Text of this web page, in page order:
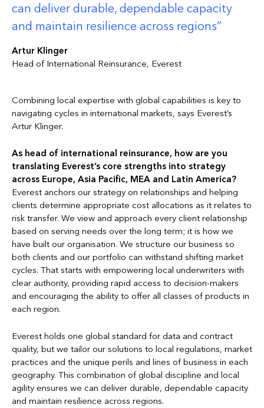
can deliver durable, dependable capacity
and maintain resilience across regions
Artur Klinger
Head of International Reinsurance, Everest
Combining local expertise with global capabilities is key to
navigating cycles in international markets, says Everest’s
Artur Klinger.
As head of international reinsurance, how are you
translating Everest’s core strengths into strategy
across Europe, Asia Pacific, MEA and Latin America?
Everest anchors our strategy on relationships and helping
clients determine appropriate cost allocations as it relates to
risk transfer. We view and approach every client relationship
based on serving needs over the long term; it is how we
have built our organisation. We structure our business so
both clients and our portfolio can withstand shifting market
cycles. That starts with empowering local underwriters with
clear authority, providing rapid access to decision-makers
and encouraging the ability to offer all classes of products in
each region.
Everest holds one global standard for data and contract
quality, but we tailor our solutions to local regulations, market
practices and the unique perils and lines of business in each
geography. This combination of global discipline and local
agility ensures we can deliver durable, dependable capacity
and maintain resilience across regions.